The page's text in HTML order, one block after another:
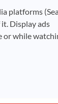
platforms
Display ads
or while